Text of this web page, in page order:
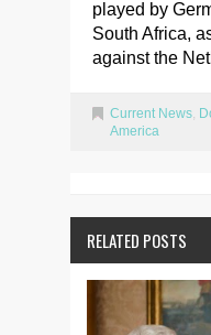
played by
South Africa,
against the
Current News
America
RELATED POSTS